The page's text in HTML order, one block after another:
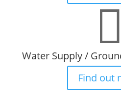

Water Supply /
Find out